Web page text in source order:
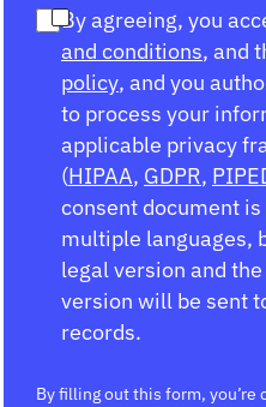
By agreeing, you
and conditions, and
policy, and you
to process your
applicable privacy
(HIPAA, GDPR,
consent document
multiple languages,
legal version and
version will be sent
records.
By filling out this form, you’re